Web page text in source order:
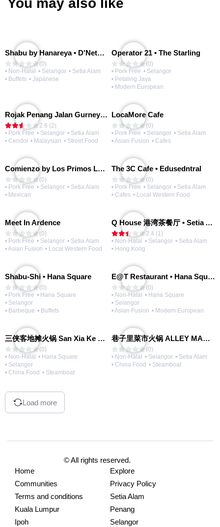
You may also like
Shabu by Hanareya • D'Network
(0)
• Non-Halal • Selangor • Setia Alam
• Buffets • Japanese
Operator 21 • The Starling
(0)
• Pork Free • Selangor
• Petaling Jaya
• Modern European
Rojak Penang Jalan Gurney • Setia Taipan
2.6 (2)
• Pork Free • Selangor • Setia Alam
• Cendol
• Malaysian • Street Food
LocaMore Cafe
(0)
• Pork Free • Selangor • Setia Alam
• Asian Fusion • Cafes
Comienzo by Los Primos Locos
(0)
• Pork Free • Selangor • Setia Alam
• Mexican
The 3C Cafe • Edusedntral
(0)
• Pork Free • Selangor • Setia Alam
• Cafes • Local Western Food
Meet In Ardence
(0)
• Pork Free • Selangor • Setia Alam
• Asian Fusion • Local Western Food
Q House 港湾茶餐厅 • Setia Alam | Opening Soon
2.4 (1)
• Non-Halal • Selangor • Setia Alam
• Hong Kong
Shabu-Shi • Hana Square
(0)
• Pork Free • Hana Square
• Selangor
• Barbeque • Buffets
E@T Restaurant • Hana Square
(0)
• Non-Halal • Hana Square
• Selangor
• Asian Fusion • Modern European
三侠客地摊火锅 San Xia Ke Hotpot
(0)
• Non-Halal • Hana Square
• Selangor
• China Food • Steamboat
巷子里菜市火锅 ALLEY MARKET FRESH FOOD HOT POT
(0)
• Non-Halal • Selangor • Setia Alam
• China Food • Steamboat
Load more
© All rights reserved.
Home
Explore
Communities
Privacy Policy
Terms and conditions
Setia Alam
Kuala Lumpur
Penang
Ipoh
Selangor